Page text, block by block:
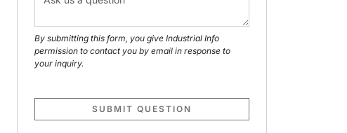
By submitting this form, you give Industrial Info
permission to contact you by email in response to
your inquiry.
SUBMIT QUESTION